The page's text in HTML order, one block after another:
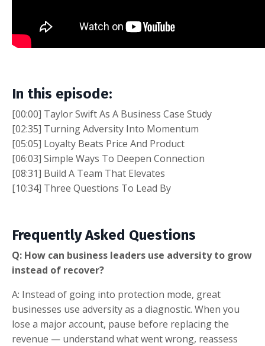
In this episode:
[00:00] Taylor Swift As A Business Case Study
[02:35] Turning Adversity Into Momentum
[05:05] Loyalty Beats Price And Product
[06:03] Simple Ways To Deepen Connection
[08:31] Build A Team That Elevates
[10:34] Three Questions To Lead By
Frequently Asked Questions
Q: How can business leaders use adversity to grow
instead of recover?
A: Instead of going into protection mode, great
businesses use adversity as a diagnostic. When you
lose a major account, pause before replacing the
revenue — understand what went wrong, reassess